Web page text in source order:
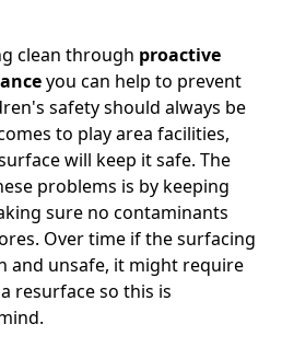
clean through proactive
you can help to prevent
safety should always be
to play area facilities,
will keep it safe. The
problems is by keeping
sure no contaminants
Over time if the surfacing
and unsafe, it might require
resurface so this is